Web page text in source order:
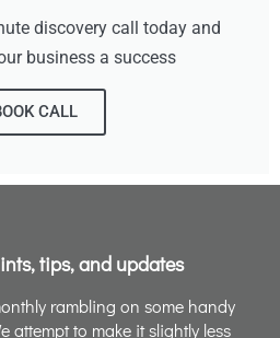
discovery call today and
business a success
CALL
tips, and updates
rambling on some handy
attempt to make it slightly less